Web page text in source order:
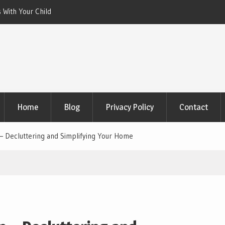
Your Child
That Eats the Drought
Home Blog Privacy Policy Contact
Decluttering and Simplifying Your Home